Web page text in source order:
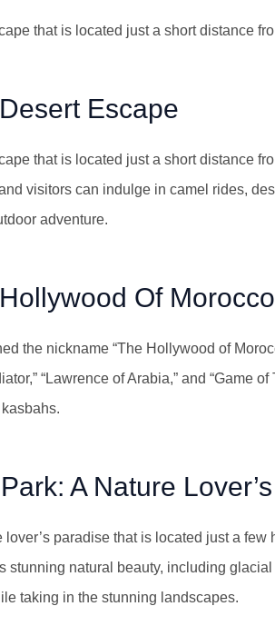
that is located just a short distance
Escape
that is located just a short distance
visitors can indulge in camel rides,
adventure.
Of Morocco
the nickname “The Hollywood of
“Lawrence of Arabia,” and “Game
A Nature
paradise that is located just a
stunning natural beauty, including
taking in the stunning landscapes.